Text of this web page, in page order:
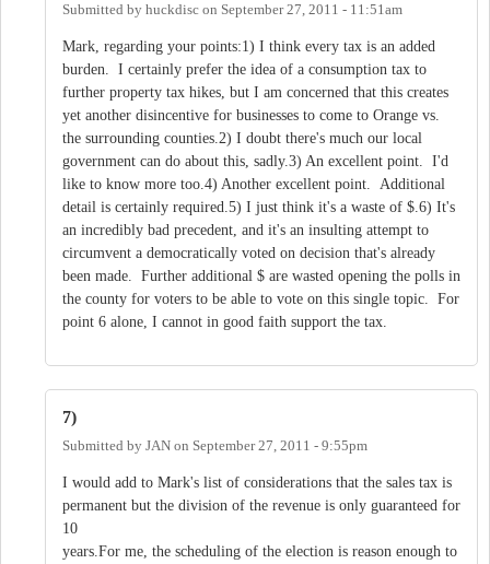
Submitted by huckdisc on September 27, 2011 - 11:51am
Mark, regarding your points:1) I think every tax is an added
burden. I certainly prefer the idea of a consumption tax to
further property tax hikes, but I am concerned that this creates
yet another disincentive for businesses to come to Orange vs.
the surrounding counties.2) I doubt there's much our local
government can do about this, sadly.3) An excellent point. I'd
like to know more too.4) Another excellent point. Additional
detail is certainly required.5) I just think it's a waste of $.6) It's
an incredibly bad precedent, and it's an insulting attempt to
circumvent a democratically voted on decision that's already
been made. Further additional $ are wasted opening the polls in
the county for voters to be able to vote on this single topic. For
point 6 alone, I cannot in good faith support the tax.
7)
Submitted by JAN on September 27, 2011 - 9:55pm
I would add to Mark's list of considerations that the sales tax is
permanent but the division of the revenue is only guaranteed for
10
years.For me, the scheduling of the election is reason enough to